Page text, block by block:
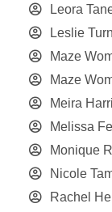
Leora
Leslie
Maze
Maze
Meira
Melissa
Monique
Nicole
Rachel